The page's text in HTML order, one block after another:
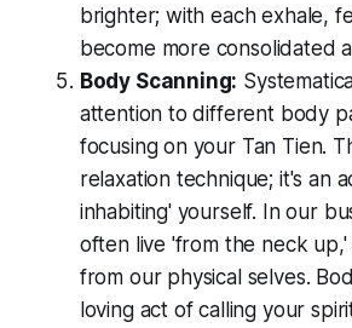
brighter; with each exhale,
become more consolidated
Body Scanning:
attention to different body
focusing on your Tan Tien.
relaxation technique; it's an
inhabiting' yourself. In our
often live 'from the neck
from our physical selves.
loving act of calling your